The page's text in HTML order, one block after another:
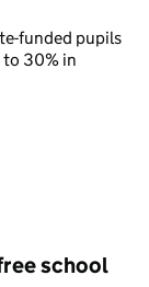
funded pupils
to 30% in
school